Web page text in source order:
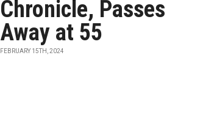
Chronicle, Passes
Away at 55
FEBRUARY 15TH, 2024